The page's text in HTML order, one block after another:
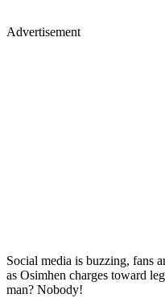
Advertisement
Social media is buzzing, fans
as Osimhen charges toward
man? Nobody!